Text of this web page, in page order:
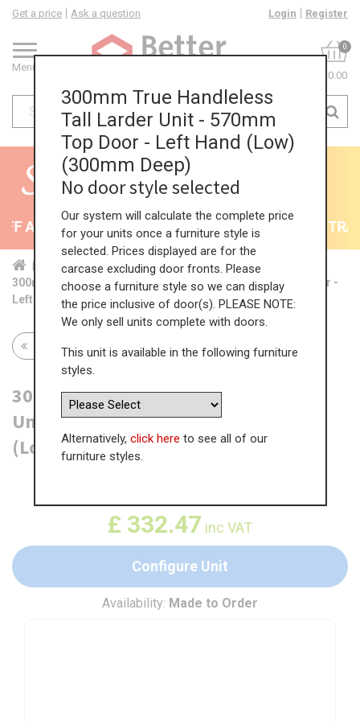
Menu
Get a price Ask a question Login Register
0
£0.00
All Kitchens - will end 9th August 35% +
Home Kit... Tal... TH ...
Low...
300mm True Handleless Tall Larder Unit - 570mm Top Door -
Left Hand (Low) (300mm Deep)
Return to all units
300mm True Handleless Tall Larder
Unit - 570mm Top Door - Left Hand
(Low) (300mm Deep)
WAS£511.51
£ 332.47 inc VAT
Configure Unit
Availability: Made to Order
300mm True Handleless
Tall Larder Unit - 570mm
Top Door - Left Hand (Low)
(300mm Deep)
No door style selected
Our system will calculate the complete price
for your units once a furniture style is
selected. Prices displayed are for the
carcase excluding door fronts. Please
choose a furniture style so we can display
the price inclusive of door(s). PLEASE NOTE:
We only sell units complete with doors.
This unit is available in the following furniture
styles.
Alternatively, click here to see all of our
furniture styles.